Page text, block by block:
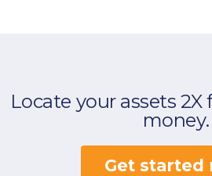
Locate your assets 2X
money.
Get started